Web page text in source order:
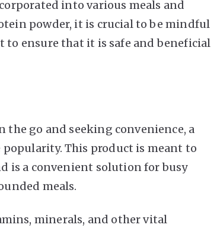
into various meals and
powder, it is crucial to be mindful
ensure that it is safe and beneficial
the go and seeking convenience, a
This product is meant to
is a convenient solution for busy
meals.
minerals, and other vital